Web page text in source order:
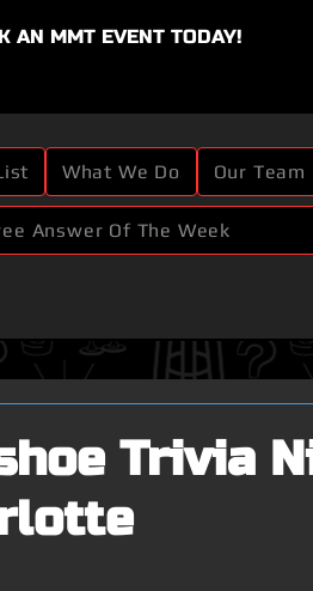
AN MMT EVENT TODAY!
Button
What We Do Our Team
Answer Of The Week
Trivia